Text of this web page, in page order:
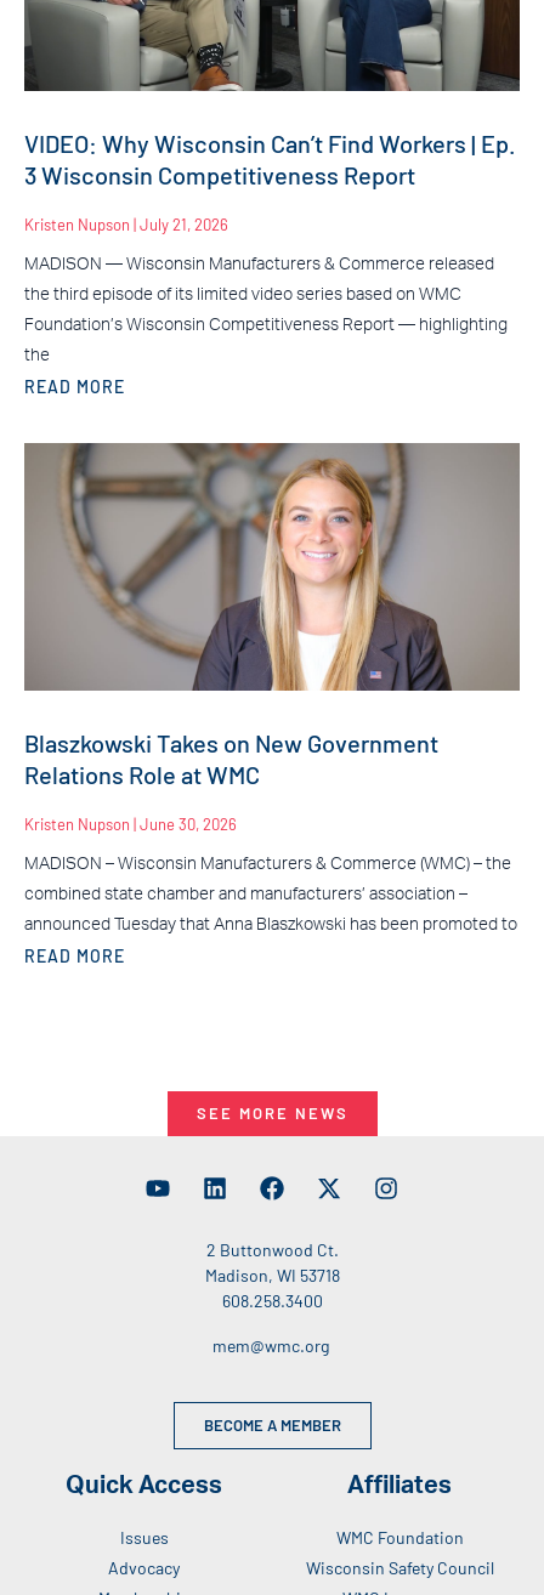
VIDEO: Why Wisconsin Can’t Find Workers | Ep.
3 Wisconsin Competitiveness Report
Kristen Nupson July 21, 2026
MADISON — Wisconsin Manufacturers & Commerce released
the third episode of its limited video series based on WMC
Foundation’s Wisconsin Competitiveness Report — highlighting
the
READ MORE
Blaszkowski Takes on New Government
Relations Role at WMC
Kristen Nupson June 30, 2026
MADISON – Wisconsin Manufacturers & Commerce (WMC) – the
combined state chamber and manufacturers’ association –
announced Tuesday that Anna Blaszkowski has been promoted to
READ MORE
SEE MORE NEWS
2 Buttonwood Ct.
Madison, WI 53718
608.258.3400
mem@wmc.org
BECOME A MEMBER
Quick Access
Issues
Advocacy
Affiliates
WMC Foundation
Wisconsin Safety Council